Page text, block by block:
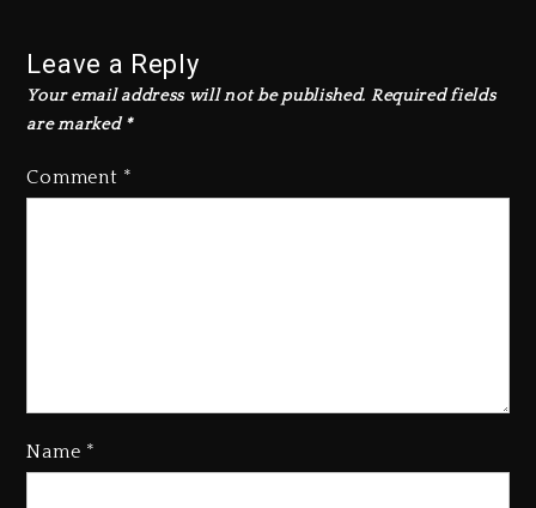
Leave a Reply
Your email address will not be published. Required fields
are marked *
Comment *
Name *